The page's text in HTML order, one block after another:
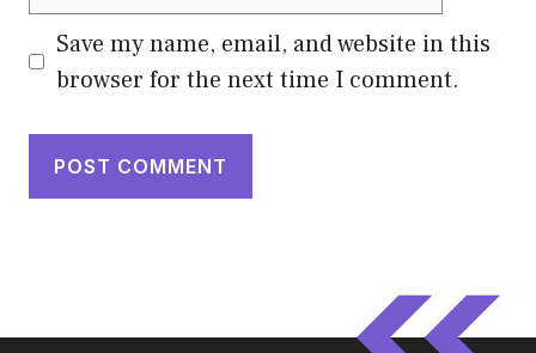
Save my name, email, and website in this
browser for the next time I comment.